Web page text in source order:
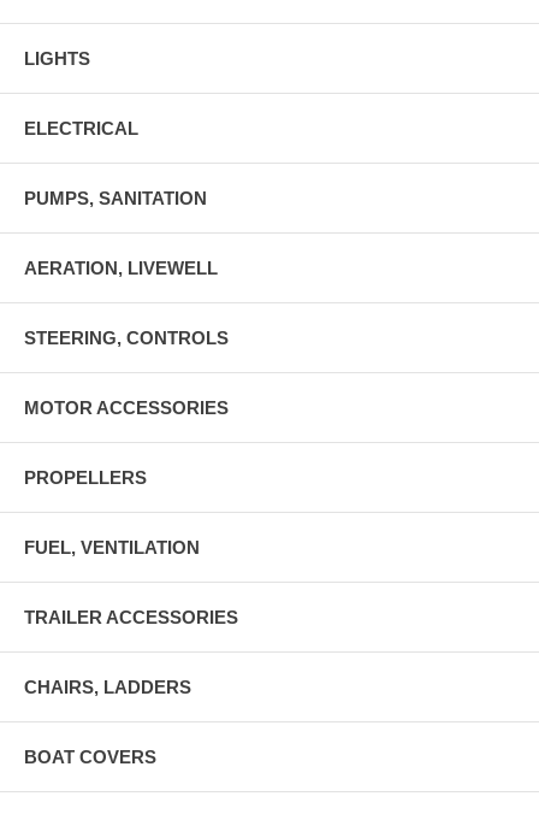
LIGHTS
ELECTRICAL
PUMPS, SANITATION
AERATION, LIVEWELL
STEERING, CONTROLS
MOTOR ACCESSORIES
PROPELLERS
FUEL, VENTILATION
TRAILER ACCESSORIES
CHAIRS, LADDERS
BOAT COVERS